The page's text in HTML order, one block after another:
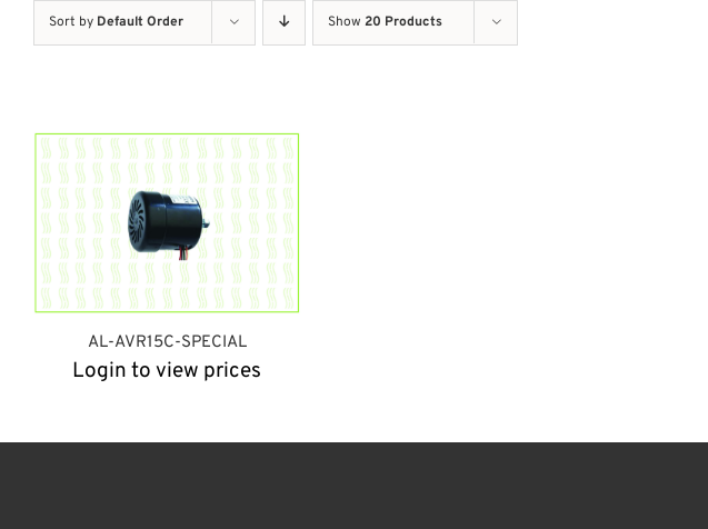
Sort by Default Order Show 20 Products
AL-AVR15C-SPECIAL
Login to view prices